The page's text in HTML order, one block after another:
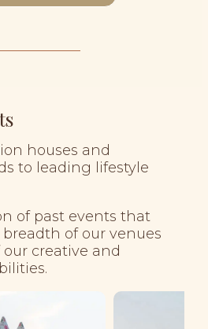
houses and
to leading lifestyle
of past events that
of our venues
creative and